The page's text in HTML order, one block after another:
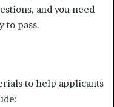
and you need
to pass.
to help applicants